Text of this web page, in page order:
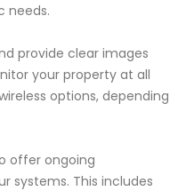
needs.
provide clear images
your property at all
options, depending
offer ongoing
systems. This includes